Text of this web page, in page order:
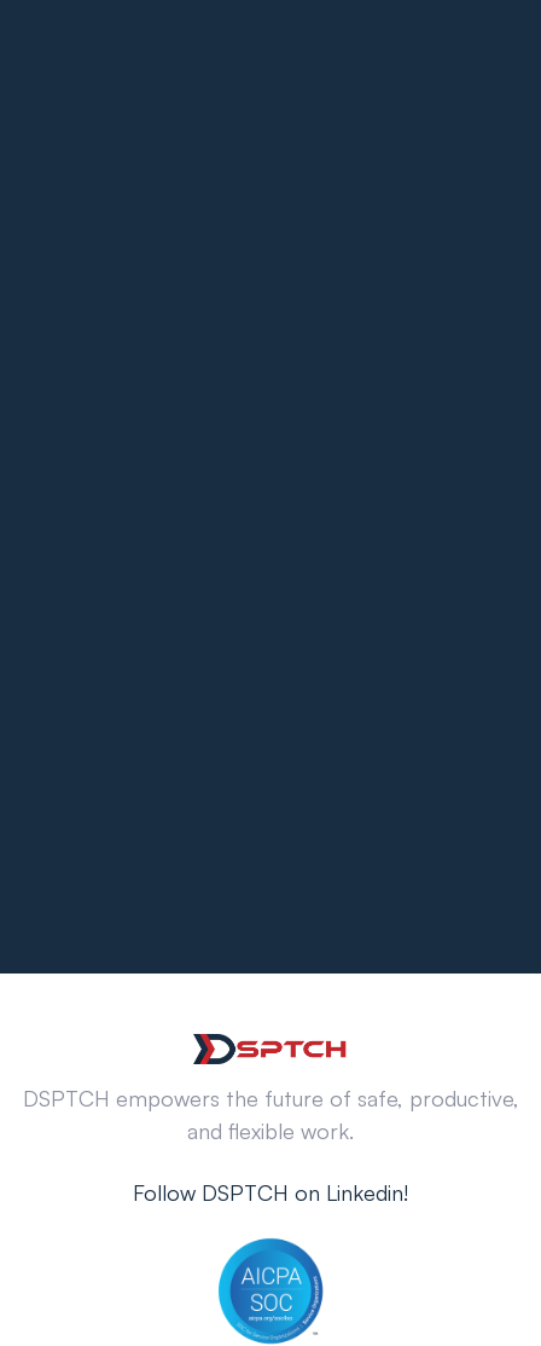
DSPTCH empowers the future of safe, productive,
and flexible work.
Follow DSPTCH on Linkedin!